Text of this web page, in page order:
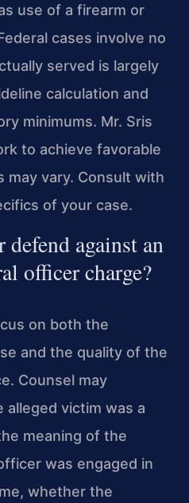
use of a firearm or
cases involve no
served is largely
calculation and
minimums. Mr. Sris
to achieve favorable
may vary. Consult with
of your case.
against an
officer charge?
on both the
and the quality of the
Counsel may
victim was a
meaning of the
was engaged in
whether the